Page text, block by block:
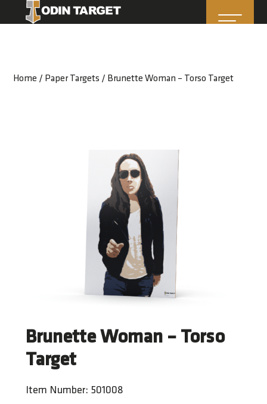
Home / Paper Targets / Brunette Woman – Torso Target
Brunette Woman – Torso
Target
Item Number: 501008